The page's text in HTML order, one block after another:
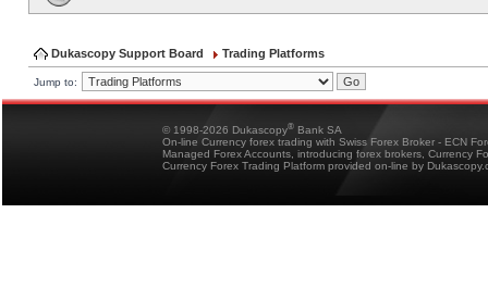
Dukascopy Support Board Trading Platforms
Jump to:
© 1998-2026 Dukascopy® Bank SA
On-line Currency forex trading with Swiss Forex Broker - ECN
Managed Forex Accounts, introducing forex brokers, Currency
Currency Forex Trading Platform provided on-line by